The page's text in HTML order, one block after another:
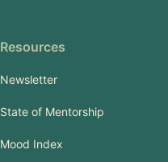
Resources
Newsletter
State of Mentorship
Mood Index